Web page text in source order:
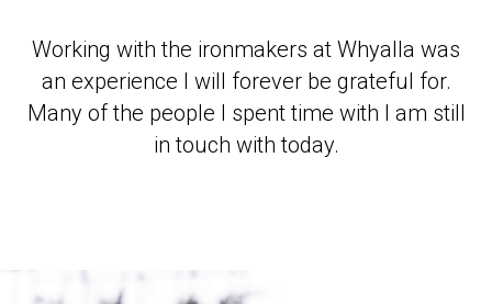
Working with the ironmakers at Whyalla was
an experience I will forever be grateful for.
Many of the people I spent time with I am still
in touch with today.